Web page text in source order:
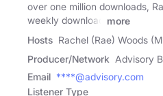
over one million downloads,
weekly download
more
Hosts Rachel (Rae) Woods
Producer/Network Advisory
Email ****@advisory.com
Listener Type